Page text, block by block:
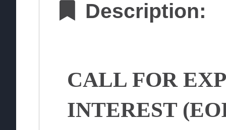
Description:
CALL FOR
INTEREST